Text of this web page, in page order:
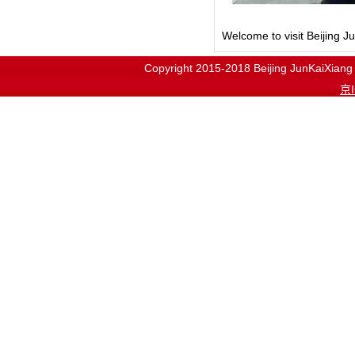
Welcome to visit Beijing
Copyright 2015-2018 Beijing
京